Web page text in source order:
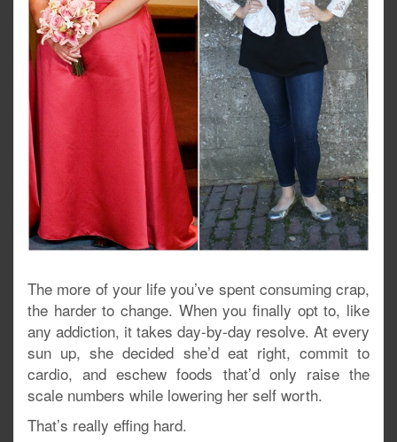
The more of your life you’ve spent consuming crap,
the harder to change. When you finally opt to, like
any addiction, it takes day-by-day resolve. At every
sun up, she decided she’d eat right, commit to
cardio, and eschew foods that’d only raise the
scale numbers while lowering her self worth.
That’s really effing hard.